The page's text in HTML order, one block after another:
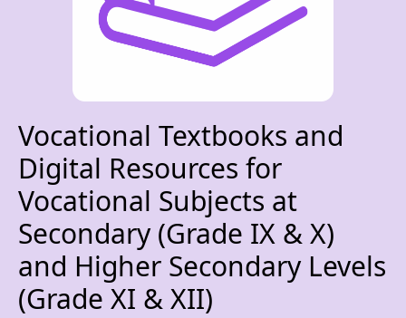
Vocational Textbooks and
Digital Resources for
Vocational Subjects at
Secondary (Grade IX & X)
and Higher Secondary Levels
(Grade XI & XII)